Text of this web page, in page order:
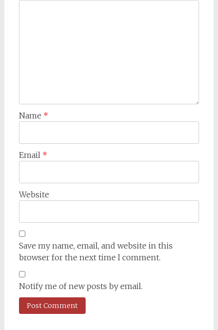
Name *
Email *
Website
Save my name, email, and website in this
browser for the next time I comment.
Notify me of new posts by email.